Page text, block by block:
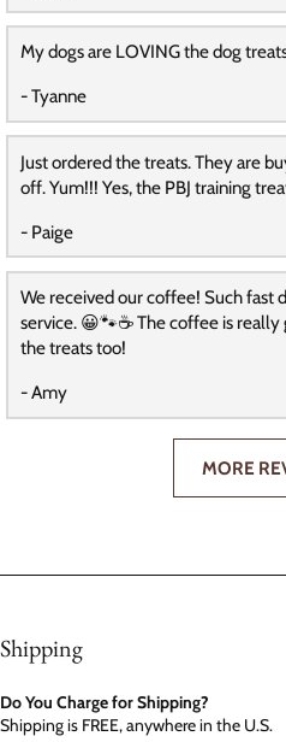
My dogs are LOVING the dog
- Tyanne
Just ordered the treats. They are
off. Yum!!! Yes, the PBJ training
- Paige
We received our coffee! Such fast
service. 😀🐾☕️ The coffee is
the treats too!
- Amy
MORE
Shipping
Do You Charge for Shipping?
Shipping is FREE, anywhere in the U.S.